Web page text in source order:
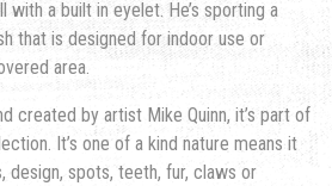
with a built in eyelet. He’s sporting a
that is designed for indoor use or
area.
created by artist Mike Quinn, it’s part of
It’s one of a kind nature means it
design, spots, teeth, fur, claws or